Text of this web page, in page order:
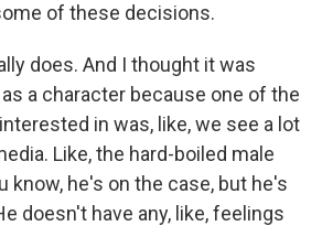
of these decisions.
does. And I thought it was
a character because one of the
in was, like, we see a lot
Like, the hard-boiled male
know, he's on the case, but he's
doesn't have any, like, feelings